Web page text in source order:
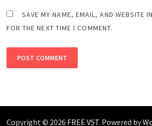
SAVE MY NAME, EMAIL, AND WEBSITE
FOR THE NEXT TIME I COMMENT.
Copyright © 2026 FREE VST. Powered by